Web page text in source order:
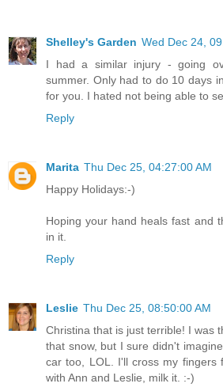
Shelley's Garden Wed Dec 24,
I had a similar injury - going
summer. Only had to do 10 days
for you. I hated not being able to
Reply
Marita Thu Dec 25, 04:27:00 AM
Happy Holidays:-)
Hoping your hand heals fast and
in it.
Reply
Leslie Thu Dec 25, 08:50:00 AM
Christina that is just terrible! I was
that snow, but I sure didn't
car too, LOL. I'll cross my fingers
with Ann and Leslie, milk it. :-)